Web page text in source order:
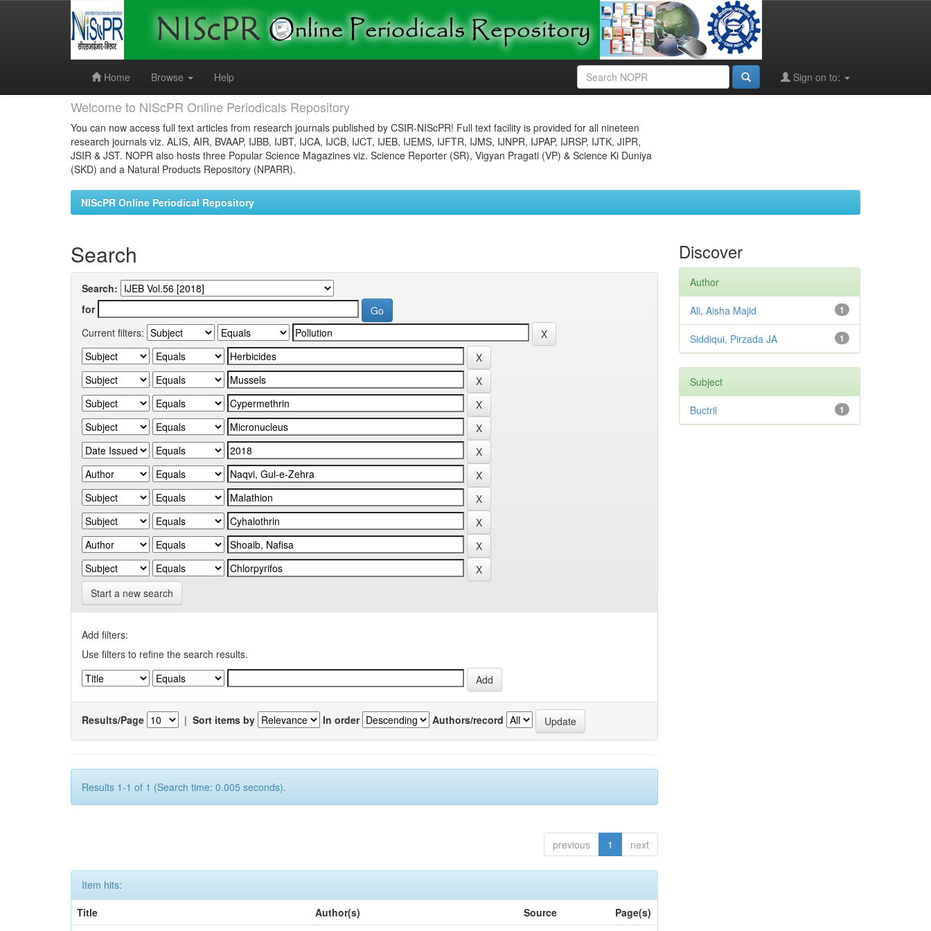
Home
Browse Help Sign on to:
Welcome to NIScPR Online Periodicals Repository
You can now access full text articles from research journals published by CSIR-NIScPR! Full text facility is provided for all nineteen
research journals viz. ALIS, AIR, BVAAP, IJBB, IJBT, IJCA, IJCB, IJCT, IJEB, IJEMS, IJFTR, IJMS, IJNPR, IJPAP, IJRSP, IJTK, JIPR,
JSIR & JST. NOPR also hosts three Popular Science Magazines viz. Science Reporter (SR), Vigyan Pragati (VP) & Science Ki Duniya
(SKD) and a Natural Products Repository (NPARR).
NIScPR Online Periodical Repository
Search
Search:
for
Current filters:
Start a new search
Add filters:
Use filters to refine the search results.
Results/Page | Sort items by In order Authors/record
Results 1-1 of 1 (Search time: 0.005 seconds).
previous 1 next
Item hits:
Title
Author(s) Source Page(s)
Discover
Author
1
Ali, Aisha Majid
1
Siddiqui, Pirzada JA
Subject
1
Buctril